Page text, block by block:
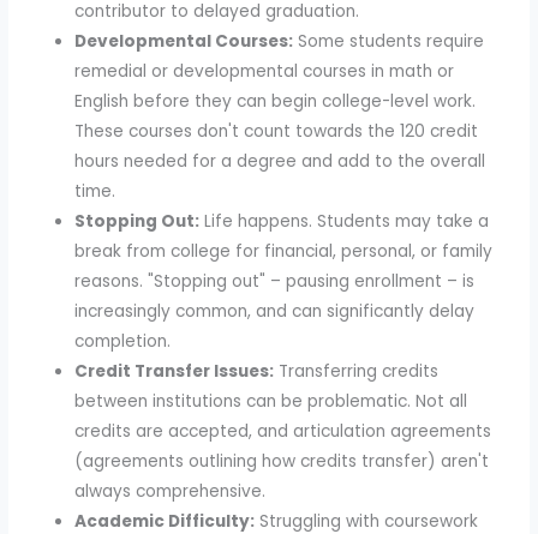
contributor to delayed graduation.
Developmental Courses: Some students require
remedial or developmental courses in math or
English before they can begin college-level work.
These courses don't count towards the 120 credit
hours needed for a degree and add to the overall
time.
Stopping Out: Life happens. Students may take a
break from college for financial, personal, or family
reasons. "Stopping out" – pausing enrollment – is
increasingly common, and can significantly delay
completion.
Credit Transfer Issues: Transferring credits
between institutions can be problematic. Not all
credits are accepted, and articulation agreements
(agreements outlining how credits transfer) aren't
always comprehensive.
Academic Difficulty: Struggling with coursework